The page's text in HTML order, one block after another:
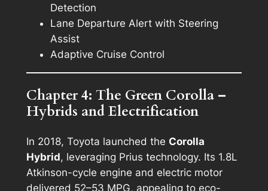
Detection
Lane Departure Alert with Steering
Assist
Adaptive Cruise Control
Chapter 4: The Green Corolla –
Hybrids and Electrification
In 2018, Toyota launched the Corolla
Hybrid, leveraging Prius technology. Its 1.8L
Atkinson-cycle engine and electric motor
delivered 52–53 MPG, appealing to eco-